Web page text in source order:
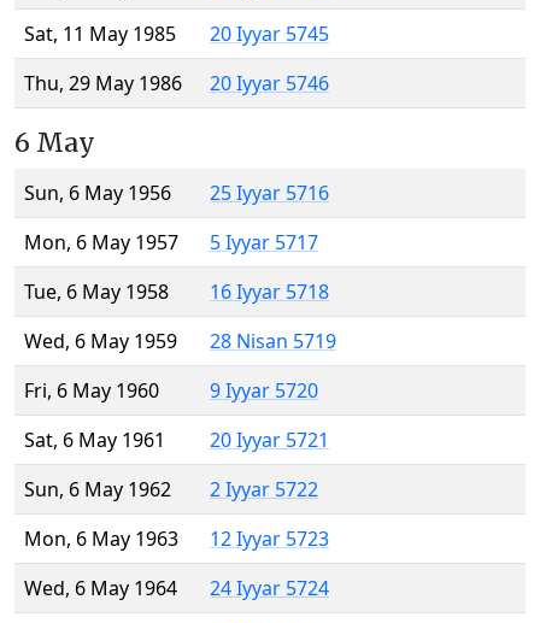
Sat, 11 May 1985
20 Iyyar 5745
Thu, 29 May 1986
20 Iyyar 5746
6 May
Sun, 6 May 1956
25 Iyyar 5716
Mon, 6 May 1957
5 Iyyar 5717
Tue, 6 May 1958
16 Iyyar 5718
Wed, 6 May 1959
28 Nisan 5719
Fri, 6 May 1960
9 Iyyar 5720
Sat, 6 May 1961
20 Iyyar 5721
Sun, 6 May 1962
2 Iyyar 5722
Mon, 6 May 1963
12 Iyyar 5723
Wed, 6 May 1964
24 Iyyar 5724